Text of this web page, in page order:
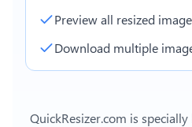
Preview all resized
Download multiple
QuickResizer.com is